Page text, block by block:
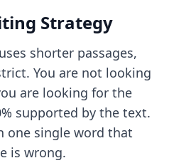
Strategy
shorter passages,
You are not looking
are looking for the
supported by the text.
one single word that
is wrong.